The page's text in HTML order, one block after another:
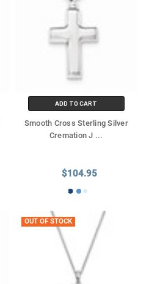
ADD TO CART
Smooth Cross Sterling Silver
Cremation J ...
$104.95
OUT OF STOCK